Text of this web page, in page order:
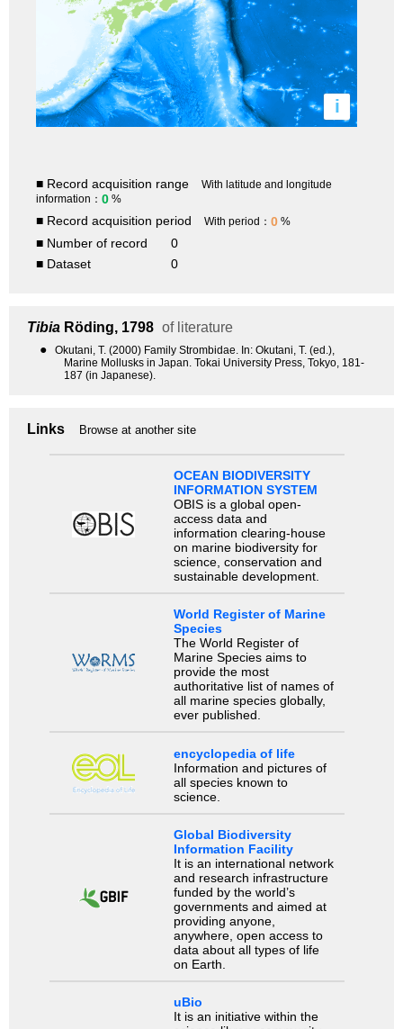
i
■ Record acquisition range
With latitude and longitude
information： 0 %
■ Record acquisition period With period： 0 %
■ Number of record
0
■ Dataset
0
Tibia Röding, 1798 of literature
●
Okutani, T. (2000) Family Strombidae. In: Okutani, T. (ed.),
Marine Mollusks in Japan. Tokai University Press, Tokyo, 181-
187 (in Japanese).
Links Browse at another site
OCEAN BIODIVERSITY
INFORMATION SYSTEM
OBIS is a global open-
access data and
information clearing-house
on marine biodiversity for
science, conservation and
sustainable development.
World Register of Marine
Species
The World Register of
Marine Species aims to
provide the most
authoritative list of names of
all marine species globally,
ever published.
encyclopedia of life
Information and pictures of
all species known to
science.
Global Biodiversity
Information Facility
It is an international network
and research infrastructure
funded by the world’s
governments and aimed at
providing anyone,
anywhere, open access to
data about all types of life
on Earth.
uBio
It is an initiative within the